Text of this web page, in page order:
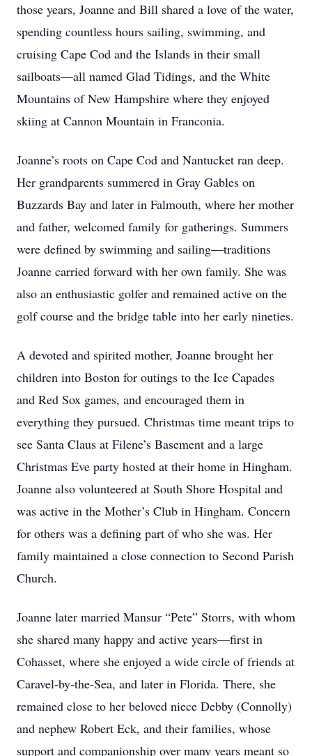
those years, Joanne and Bill shared a love of the water,
spending countless hours sailing, swimming, and
cruising Cape Cod and the Islands in their small
sailboats—all named Glad Tidings, and the White
Mountains of New Hampshire where they enjoyed
skiing at Cannon Mountain in Franconia.
Joanne’s roots on Cape Cod and Nantucket ran deep.
Her grandparents summered in Gray Gables on
Buzzards Bay and later in Falmouth, where her mother
and father, welcomed family for gatherings. Summers
were defined by swimming and sailing—traditions
Joanne carried forward with her own family. She was
also an enthusiastic golfer and remained active on the
golf course and the bridge table into her early nineties.
A devoted and spirited mother, Joanne brought her
children into Boston for outings to the Ice Capades
and Red Sox games, and encouraged them in
everything they pursued. Christmas time meant trips to
see Santa Claus at Filene’s Basement and a large
Christmas Eve party hosted at their home in Hingham.
Joanne also volunteered at South Shore Hospital and
was active in the Mother’s Club in Hingham. Concern
for others was a defining part of who she was. Her
family maintained a close connection to Second Parish
Church.
Joanne later married Mansur “Pete” Storrs, with whom
she shared many happy and active years—first in
Cohasset, where she enjoyed a wide circle of friends at
Caravel-by-the-Sea, and later in Florida. There, she
remained close to her beloved niece Debby (Connolly)
and nephew Robert Eck, and their families, whose
support and companionship over many years meant so